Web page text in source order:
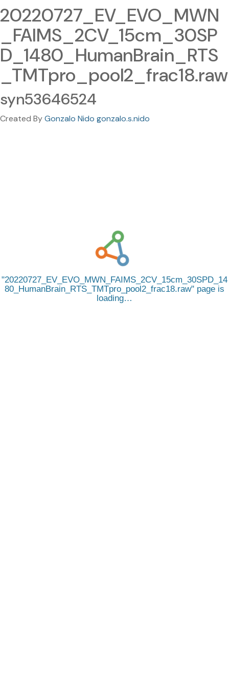
20220727_EV_EVO_MWN
_FAIMS_2CV_15cm_30SP
D_1480_HumanBrain_RTS
_TMTpro_pool2_frac18.raw
syn53646524
Created ByGonzalo Nido gonzalo.s.nido
20220727_EV_EVO_MWN_FAIMS_2CV_15cm_30SPD_14
80_HumanBrain_RTS_TMTpro_pool2_frac18.raw
page is
loading…